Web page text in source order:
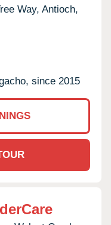
Way, Antioch,
since 2015